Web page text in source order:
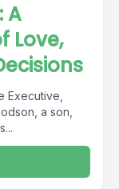
A
Love,
Executive,
a son,